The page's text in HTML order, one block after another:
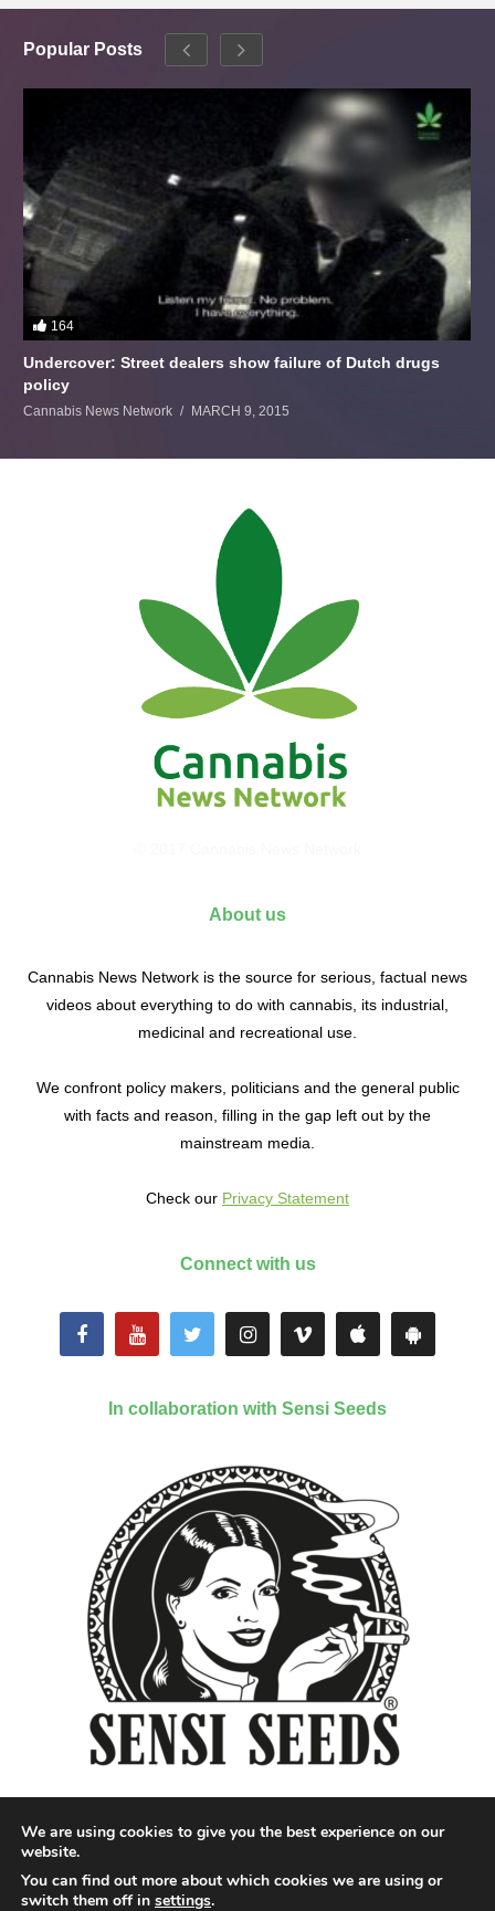
Popular Posts
164
Undercover: Street dealers show failure of Dutch drugs
policy
Cannabis News Network MARCH 9, 2015
About us
Cannabis News Network is the source for serious, factual news
videos about everything to do with cannabis, its industrial,
medicinal and recreational use.
We confront policy makers, politicians and the general public
with facts and reason, filling in the gap left out by the
mainstream media.
Check our Privacy Statement
Connect with us
In collaboration with Sensi Seeds
Designed by QoQ Media - Copyright 2018 Cannabis News
We are using cookies to give you the best experience on our
website.
You can find out more about which cookies we are using or
switch them off in settings.